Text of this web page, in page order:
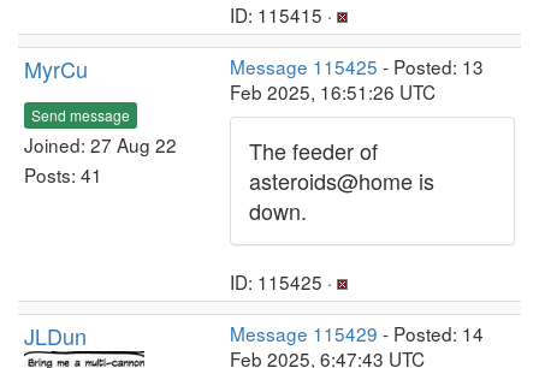
ID: 115415 ·
MyrCu
Send message
Joined: 27 Aug 22
Posts: 41
Message 115425 - Posted: 13
Feb 2025, 16:51:26 UTC
The feeder of
asteroids@home is
down.
ID: 115425 ·
JLDun Message 115429 - Posted: 14
Feb 2025, 6:47:43 UTC